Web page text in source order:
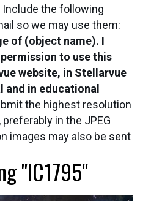
the following
so we may use them:
of (object name). I
to use this
website, in Stellarvue
in educational
the highest resolution
in the JPEG
images may also be sent
"IC1795"